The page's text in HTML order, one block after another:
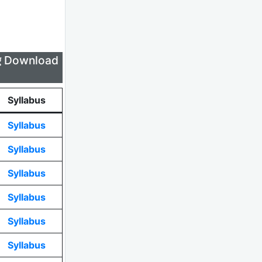
Download
Syllabus
Syllabus
Syllabus
Syllabus
Syllabus
Syllabus
Syllabus